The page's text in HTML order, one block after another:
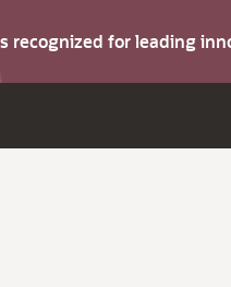
recognized for leading